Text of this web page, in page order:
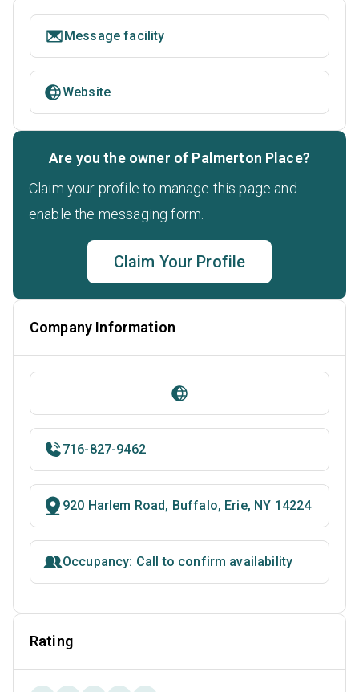
Message facility
Website
Are you the owner of Palmerton Place?
Claim your profile to manage this page and
enable the messaging form.
Claim Your Profile
Company Information
716-827-9462
920 Harlem Road, Buffalo, Erie, NY 14224
Occupancy: Call to confirm availability
Rating